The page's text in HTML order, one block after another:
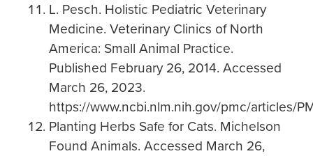
L. Pesch. Holistic Pediatric Veterinary
Medicine. Veterinary Clinics of North
America: Small Animal Practice.
Published February 26, 2014. Accessed
March 26, 2023.
https://www.ncbi.nlm.nih.gov/pmc/articles/
Planting Herbs Safe for Cats. Michelson
Found Animals. Accessed March 26,